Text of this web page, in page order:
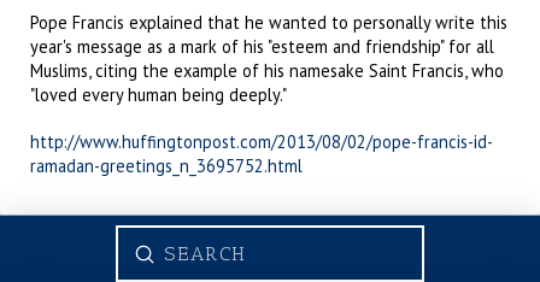
Pope Francis explained that he wanted to personally write this
year's message as a mark of his "esteem and friendship" for all
Muslims, citing the example of his namesake Saint Francis, who
"loved every human being deeply."
http://www.huffingtonpost.com/2013/08/02/pope-francis-id-
ramadan-greetings_n_3695752.html
Search
Submit